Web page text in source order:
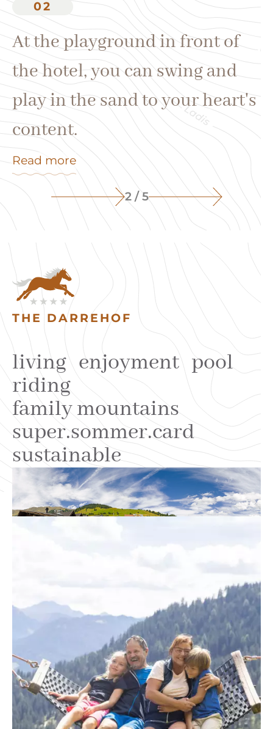
02
At the playground in front of
the hotel, you can swing and
play in the sand to your heart's
content.
Read more
2 / 5
THE DARREHOF
living enjoyment pool
riding
family mountains
super.sommer.card
sustainable